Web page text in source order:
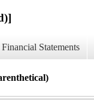
Statements